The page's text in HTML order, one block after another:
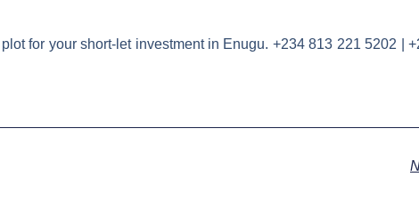
for your short-let investment in Enugu. +234 813 221 5202 |